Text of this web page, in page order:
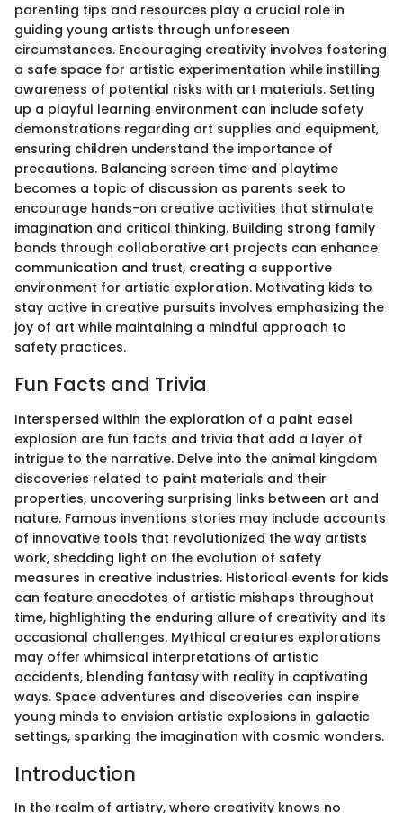
parenting tips and resources play a crucial role in
guiding young artists through unforeseen
circumstances. Encouraging creativity involves fostering
a safe space for artistic experimentation while instilling
awareness of potential risks with art materials. Setting
up a playful learning environment can include safety
demonstrations regarding art supplies and equipment,
ensuring children understand the importance of
precautions. Balancing screen time and playtime
becomes a topic of discussion as parents seek to
encourage hands-on creative activities that stimulate
imagination and critical thinking. Building strong family
bonds through collaborative art projects can enhance
communication and trust, creating a supportive
environment for artistic exploration. Motivating kids to
stay active in creative pursuits involves emphasizing the
joy of art while maintaining a mindful approach to
safety practices.
Fun Facts and Trivia
Interspersed within the exploration of a paint easel
explosion are fun facts and trivia that add a layer of
intrigue to the narrative. Delve into the animal kingdom
discoveries related to paint materials and their
properties, uncovering surprising links between art and
nature. Famous inventions stories may include accounts
of innovative tools that revolutionized the way artists
work, shedding light on the evolution of safety
measures in creative industries. Historical events for kids
can feature anecdotes of artistic mishaps throughout
time, highlighting the enduring allure of creativity and its
occasional challenges. Mythical creatures explorations
may offer whimsical interpretations of artistic
accidents, blending fantasy with reality in captivating
ways. Space adventures and discoveries can inspire
young minds to envision artistic explosions in galactic
settings, sparking the imagination with cosmic wonders.
Introduction
In the realm of artistry, where creativity knows no